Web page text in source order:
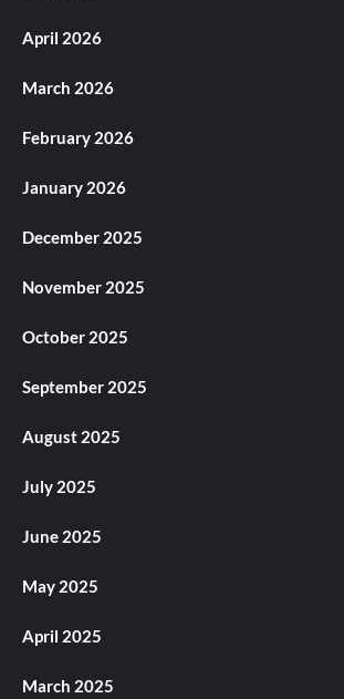
April 2026
March 2026
February 2026
January 2026
December 2025
November 2025
October 2025
September 2025
August 2025
July 2025
June 2025
May 2025
April 2025
March 2025